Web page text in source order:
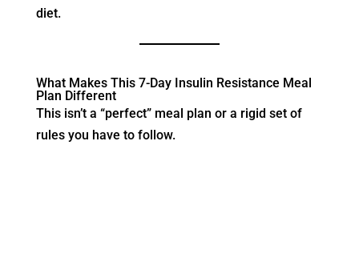
diet.
What Makes This 7-Day Insulin Resistance Meal
Plan Different
This isn’t a “perfect” meal plan or a rigid set of
rules you have to follow.